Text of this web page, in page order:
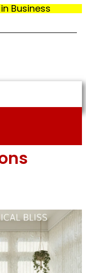
Business